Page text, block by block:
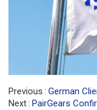
Previous
Next